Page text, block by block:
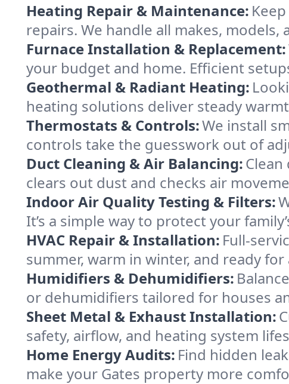
Heating Repair & Maintenance:
repairs. We handle all makes,
Furnace Installation & Replacement:
your budget and home. Efficient
Geothermal & Radiant Heating:
heating solutions deliver steady
Thermostats & Controls:We install
controls take the guesswork out of
Duct Cleaning & Air Balancing:
clears out dust and checks air
Indoor Air Quality Testing & Filters:
It’s a simple way to protect your
HVAC Repair & Installation: Full-
summer, warm in winter, and ready
Humidifiers & Dehumidifiers:
or dehumidifiers tailored for houses
Sheet Metal & Exhaust Installation:
safety, airflow, and heating system
Home Energy Audits: Find hidden
make your Gates property more